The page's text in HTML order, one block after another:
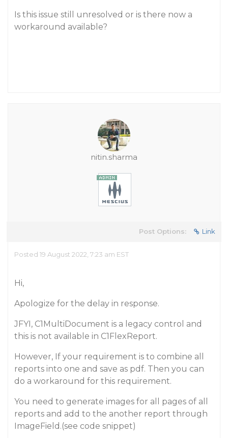
Is this issue still unresolved or is there now a
workaround available?
nitin.sharma
Post Options: Link
Posted 19 August 2022, 7:23 am EST
Hi,
Apologize for the delay in response.
JFYI, C1MultiDocument is a legacy control and
this is not available in C1FlexReport.
However, If your requirement is to combine all
reports into one and save as pdf. Then you can
do a workaround for this requirement.
You need to generate images for all pages of all
reports and add to the another report through
ImageField.(see code snippet)